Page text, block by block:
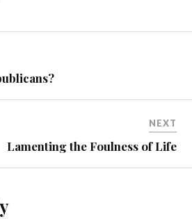
NEXT
Lamenting the Foulness of Life